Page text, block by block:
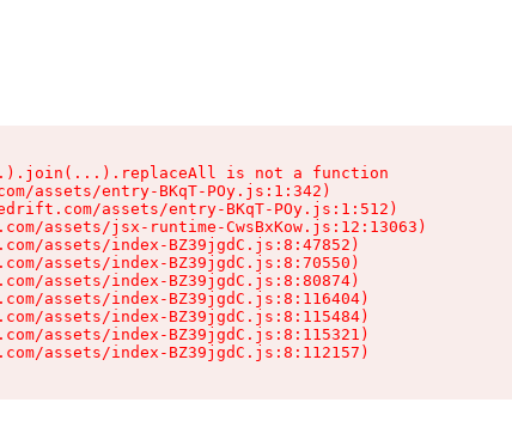
is not a function
assets/entry-BKqT-POy.js:1:342)
assets/entry-BKqT-POy.js:1:512)
assets/jsx-runtime-CwsBxKow.js:12:13063)
assets/index-BZ39jgdC.js:8:47852)
assets/index-BZ39jgdC.js:8:70550)
assets/index-BZ39jgdC.js:8:80874)
assets/index-BZ39jgdC.js:8:116404)
assets/index-BZ39jgdC.js:8:115484)
assets/index-BZ39jgdC.js:8:115321)
assets/index-BZ39jgdC.js:8:112157)